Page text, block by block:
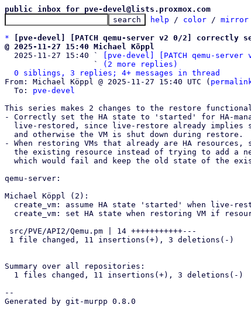
public inbox for pve-devel@lists.proxmox.com
help / color / mirror
*
[pve-devel] [PATCH qemu-server v2 0/2] correctly
@ 2025-11-27 15:40 Michael Köppl
2025-11-27 15:40 `
[pve-devel] [PATCH qemu-
                   `
(2 more replies)
0 siblings, 3 replies; 4+ messages in thread
From: Michael Köppl @ 2025-11-27 15:40 UTC (
  To:
pve-devel
This series makes 2 changes to the restore
- Correctly set the HA state to 'started' for HA-
- When restoring VMs that already are HA
qemu-server:
Michael Köppl (2):
Summary over all repositories:
--
Generated by git-murpp 0.8.0